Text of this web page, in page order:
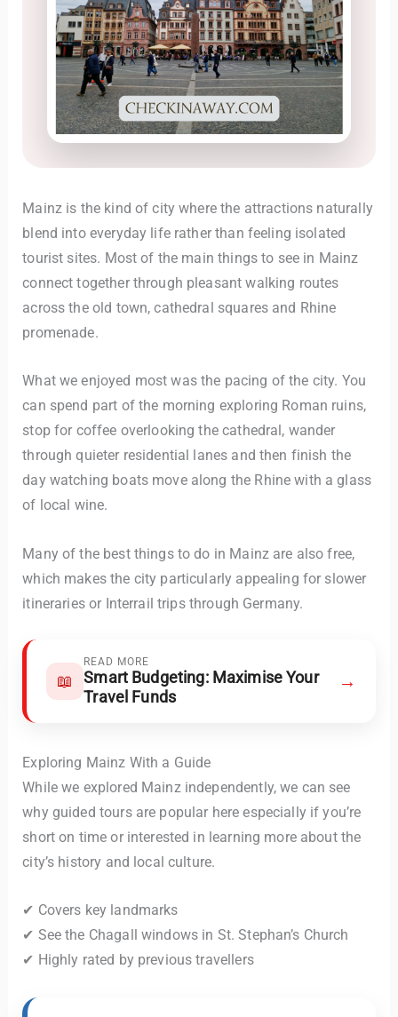
Mainz is the kind of city where the attractions naturally
blend into everyday life rather than feeling isolated
tourist sites. Most of the main things to see in Mainz
connect together through pleasant walking routes
across the old town, cathedral squares and Rhine
promenade.
What we enjoyed most was the pacing of the city. You
can spend part of the morning exploring Roman ruins,
stop for coffee overlooking the cathedral, wander
through quieter residential lanes and then finish the
day watching boats move along the Rhine with a glass
of local wine.
Many of the best things to do in Mainz are also free,
which makes the city particularly appealing for slower
itineraries or Interrail trips through Germany.
📖
READ MORE
Smart Budgeting: Maximise Your
Travel Funds
→
Exploring Mainz With a Guide
While we explored Mainz independently, we can see
why guided tours are popular here especially if you’re
short on time or interested in learning more about the
city’s history and local culture.
✔ Covers key landmarks
✔ See the Chagall windows in St. Stephan’s Church
✔ Highly rated by previous travellers